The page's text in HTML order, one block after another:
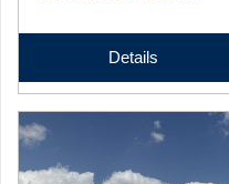
Details